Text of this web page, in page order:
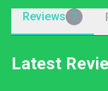
Reviews 7
Latest